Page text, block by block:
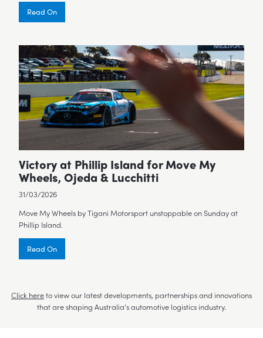
Read On
Victory at Phillip Island for Move My
Wheels, Ojeda & Lucchitti
31/03/2026
Move My Wheels by Tigani Motorsport unstoppable on Sunday at
Phillip Island.
Read On
Click hereto view our latest developments, partnerships and innovations
that are shaping Australia’s automotive logistics industry.